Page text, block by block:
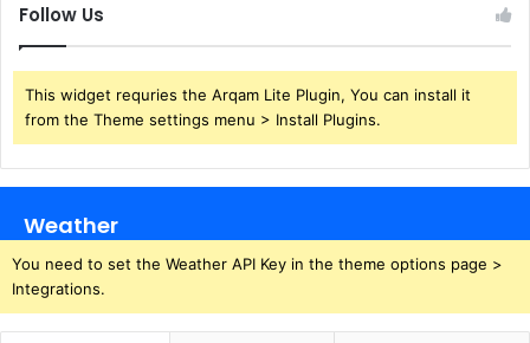
Follow Us
This widget requries the Arqam Lite Plugin, You can install it
from the Theme settings menu > Install Plugins.
Weather
You need to set the Weather API Key in the theme options page >
Integrations.